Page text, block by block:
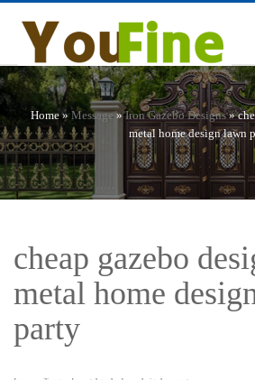
Home »Message»Iron Gazebo Designs»
metal home design lawn
cheap gazebo
metal home
party